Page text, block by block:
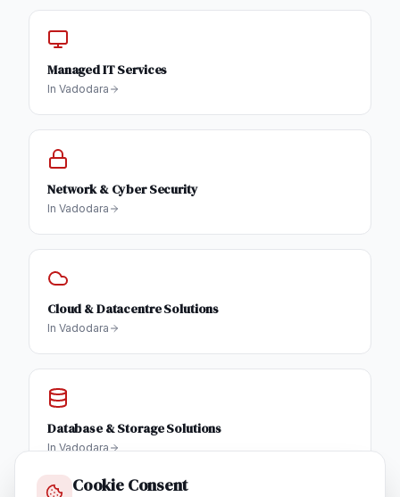
Managed IT Services
In Vadodara
Network & Cyber Security
In Vadodara
Cloud & Datacentre Solutions
In Vadodara
Database & Storage Solutions
In Vadodara
Cookie Consent